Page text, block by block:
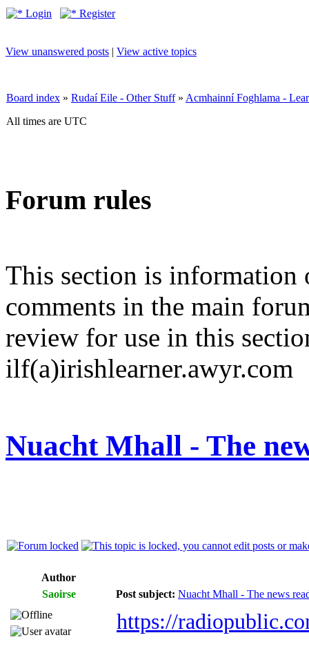
Login Register
View unanswered posts | View active topics
Board index » Rudaí Eile - Other Stuff» Acmhainní Foghlama -
All times are UTC
Forum rules
This section is information
comments in the main
review for use in this
ilf(a)irishlearner.awyr.com
Nuacht Mhall - The
Author
Saoirse
Post subject: Nuacht Mhall - The news
https://